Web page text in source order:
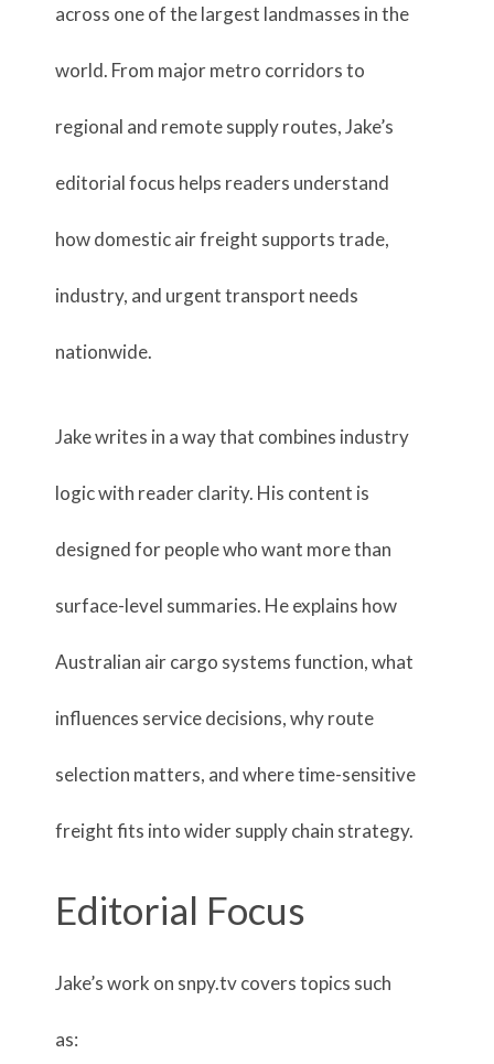
across one of the largest landmasses in the
world. From major metro corridors to
regional and remote supply routes, Jake’s
editorial focus helps readers understand
how domestic air freight supports trade,
industry, and urgent transport needs
nationwide.
Jake writes in a way that combines industry
logic with reader clarity. His content is
designed for people who want more than
surface-level summaries. He explains how
Australian air cargo systems function, what
influences service decisions, why route
selection matters, and where time-sensitive
freight fits into wider supply chain strategy.
Editorial Focus
Jake’s work on snpy.tv covers topics such
as: